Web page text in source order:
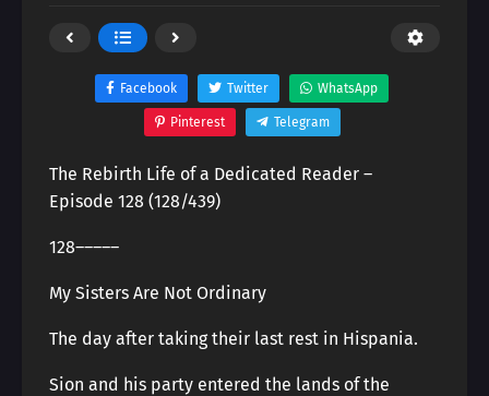
Facebook Twitter WhatsApp
Pinterest Telegram
The Rebirth Life of a Dedicated Reader –
Episode 128 (128/439)
128―――――
My Sisters Are Not Ordinary
The day after taking their last rest in Hispania.
Sion and his party entered the lands of the